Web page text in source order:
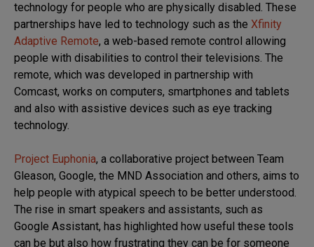
technology for people who are physically disabled. These
partnerships have led to technology such as the Xfinity
Adaptive Remote, a web-based remote control allowing
people with disabilities to control their televisions. The
remote, which was developed in partnership with
Comcast, works on computers, smartphones and tablets
and also with assistive devices such as eye tracking
technology.
Project Euphonia, a collaborative project between Team
Gleason, Google, the MND Association and others, aims to
help people with atypical speech to be better understood.
The rise in smart speakers and assistants, such as
Google Assistant, has highlighted how useful these tools
can be but also how frustrating they can be for someone